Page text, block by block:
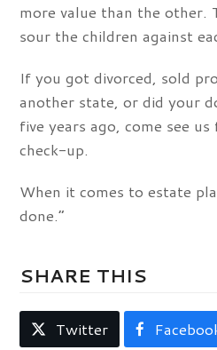
more value than the other.
sour the children against
If you got divorced, sold
another state, or did your
five years ago, come see
check-up.
When it comes to estate
done.”
SHARE THIS
Twitter